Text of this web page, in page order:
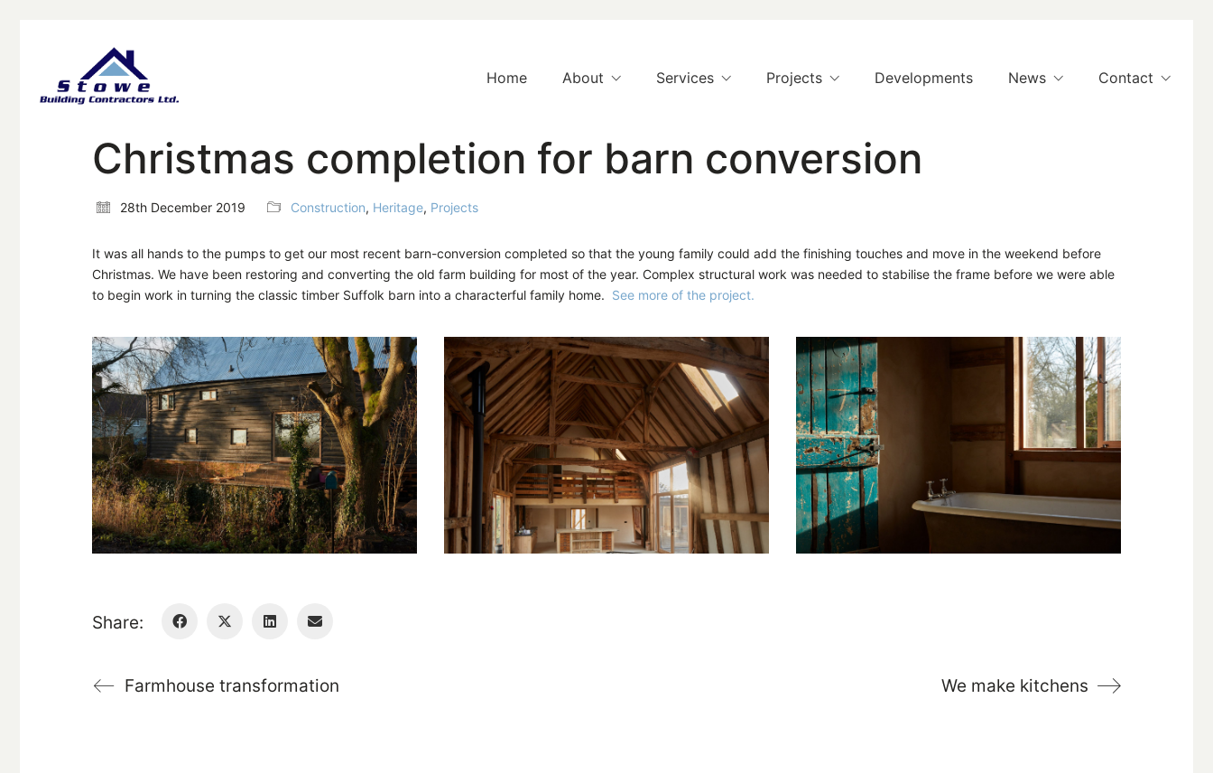
Home About Services Projects Developments News Contact
Christmas completion for barn conversion
28th December 2019 Construction, Heritage, Projects
It was all hands to the pumps to get our most recent barn-conversion completed so that the young family could add the finishing touches and move in the weekend before
Christmas. We have been restoring and converting the old farm building for most of the year. Complex structural work was needed to stabilise the frame before we were able
to begin work in turning the classic timber Suffolk barn into a characterful family home. See more of the project.
Share:
Farmhouse transformation We make kitchens